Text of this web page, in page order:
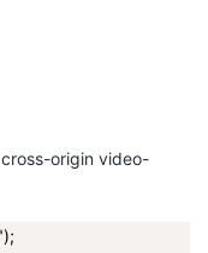
origin video-